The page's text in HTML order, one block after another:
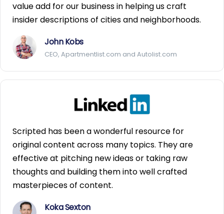
value add for our business in helping us craft
insider descriptions of cities and neighborhoods.
John Kobs
CEO, Apartmentlist.com and Autolist.com
Scripted has been a wonderful resource for
original content across many topics. They are
effective at pitching new ideas or taking raw
thoughts and building them into well crafted
masterpieces of content.
Koka Sexton